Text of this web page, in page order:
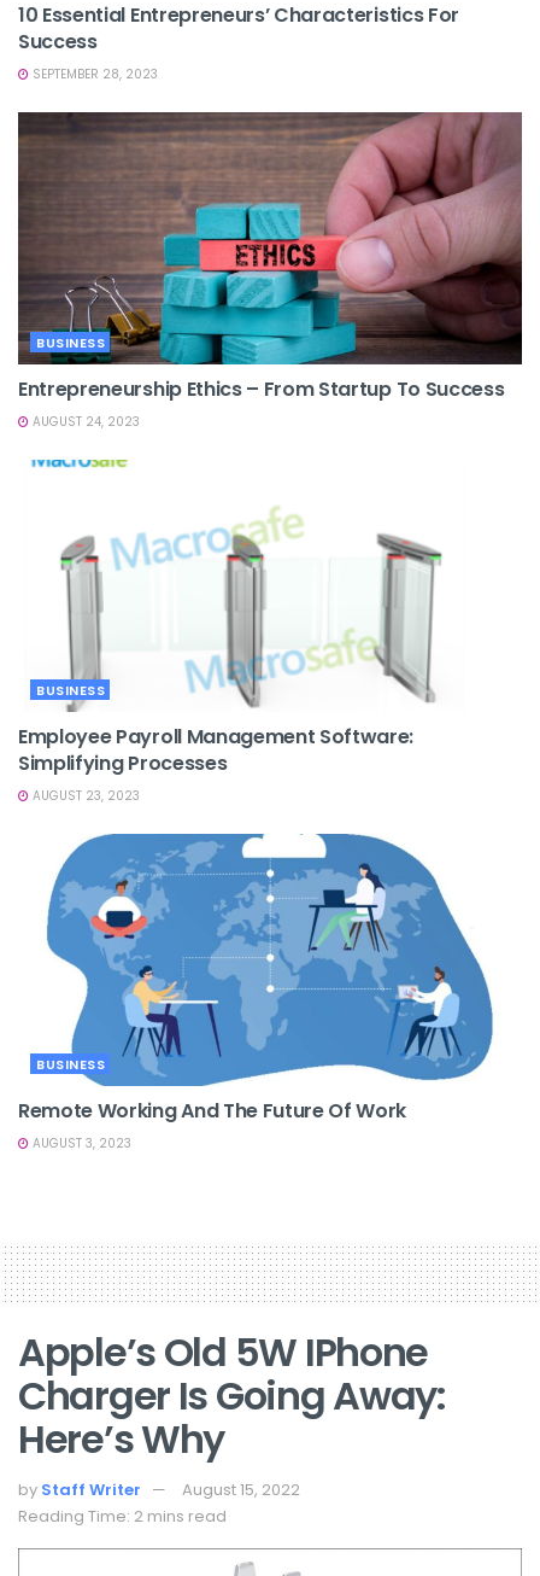
10 Essential Entrepreneurs’ Characteristics For
Success
SEPTEMBER 28, 2023
BUSINESS
Entrepreneurship Ethics – From Startup To Success
AUGUST 24, 2023
BUSINESS
Employee Payroll Management Software:
Simplifying Processes
AUGUST 23, 2023
BUSINESS
Remote Working And The Future Of Work
AUGUST 3, 2023
Apple’s Old 5W IPhone
Charger Is Going Away:
Here’s Why
by Staff Writer
August 15, 2022
Reading Time: 2 mins read